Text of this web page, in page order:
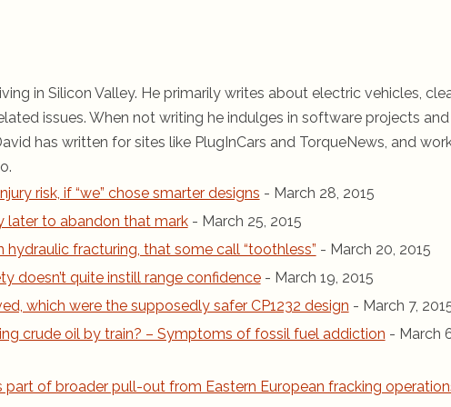
in Silicon Valley. He primarily writes about electric vehicles,
issues. When not writing he indulges in software projects and
has written for sites like PlugInCars and TorqueNews, and
risk, if “we” chose smarter designs - March 28, 2015
later to abandon that mark - March 25, 2015
fracturing, that some call “toothless” - March 20, 2015
doesn’t quite instill range confidence - March 19, 2015
which were the supposedly safer CP1232 design - March 7,
crude oil by train? – Symptoms of fossil fuel addiction - March
part of broader pull-out from Eastern European fracking